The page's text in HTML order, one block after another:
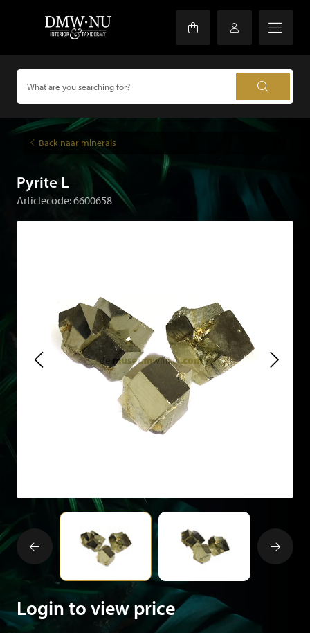
Back naar minerals
Pyrite L
Articlecode: 6600658
Login to view price